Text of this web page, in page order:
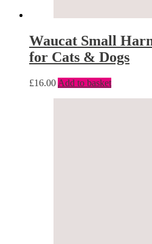
Waucat Small
for Cats & Dogs
£16.00 Add to basket